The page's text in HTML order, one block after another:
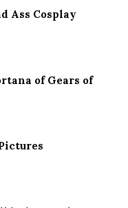
Ass Cosplay
of Gears of